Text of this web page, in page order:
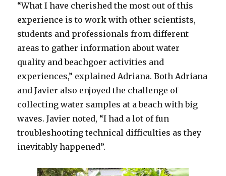
“What I have cherished the most out of this
experience is to work with other scientists,
students and professionals from different
areas to gather information about water
quality and beachgoer activities and
experiences,” explained Adriana. Both Adriana
and Javier also enjoyed the challenge of
collecting water samples at a beach with big
waves. Javier noted, “I had a lot of fun
troubleshooting technical difficulties as they
inevitably happened”.